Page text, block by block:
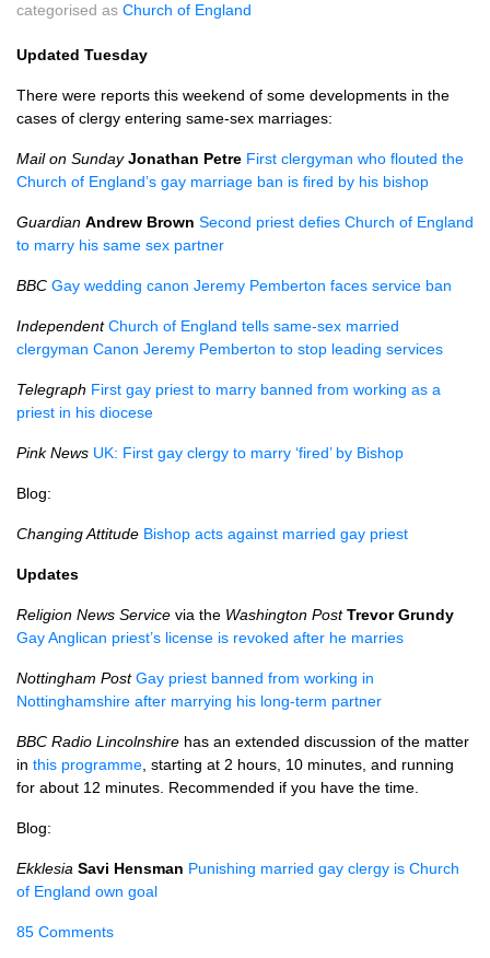
categorised as Church of England
Updated Tuesday
There were reports this weekend of some developments in the
cases of clergy entering same-sex marriages:
Mail on Sunday Jonathan Petre First clergyman who flouted the
Church of England’s gay marriage ban is fired by his bishop
Guardian Andrew Brown Second priest defies Church of England
to marry his same sex partner
BBC Gay wedding canon Jeremy Pemberton faces service ban
Independent Church of England tells same-sex married
clergyman Canon Jeremy Pemberton to stop leading services
Telegraph First gay priest to marry banned from working as a
priest in his diocese
Pink News UK: First gay clergy to marry ‘fired’ by Bishop
Blog:
Changing Attitude Bishop acts against married gay priest
Updates
Religion News Service via the Washington Post Trevor Grundy
Gay Anglican priest’s license is revoked after he marries
Nottingham Post Gay priest banned from working in
Nottinghamshire after marrying his long-term partner
BBC Radio Lincolnshire has an extended discussion of the matter
in this programme , starting at 2 hours, 10 minutes, and running
for about 12 minutes. Recommended if you have the time.
Blog:
Ekklesia Savi Hensman Punishing married gay clergy is Church
of England own goal
85 Comments